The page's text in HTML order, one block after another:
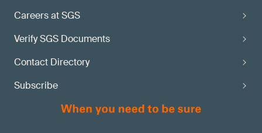
Careers at SGS
Verify SGS Documents
Contact Directory
Subscribe